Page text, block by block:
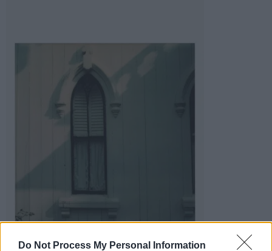
Do Not Process My Personal Information